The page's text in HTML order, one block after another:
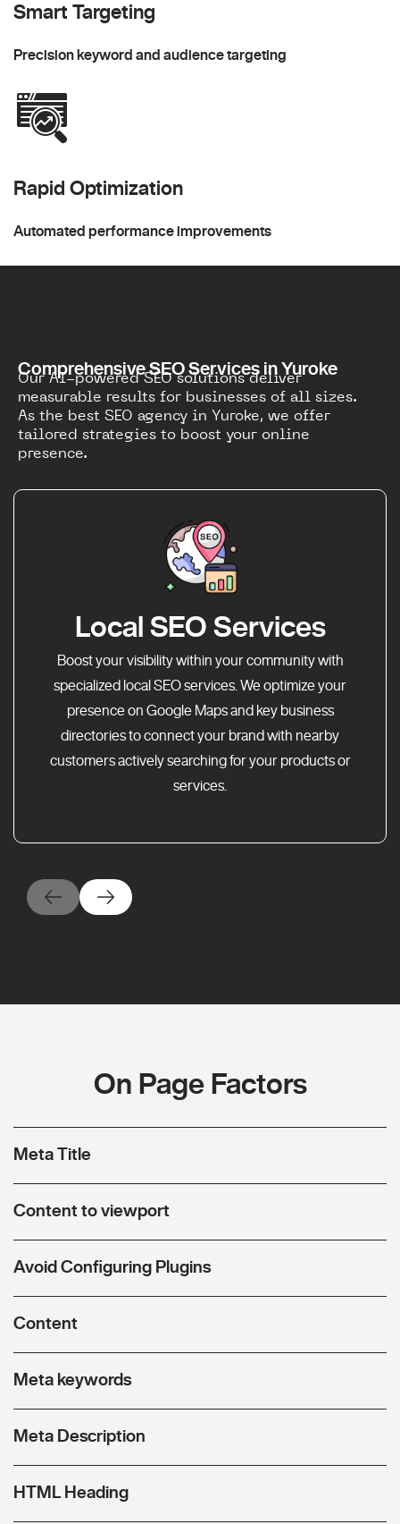
Smart Targeting
Precision keyword and audience targeting
Rapid Optimization
Automated performance improvements
Comprehensive SEO Services in Yuroke
Our AI-powered SEO solutions deliver
measurable results for businesses of all sizes.
As the best SEO agency in Yuroke, we offer
tailored strategies to boost your online
presence.
Local SEO Services
Boost your visibility within your community with
specialized local SEO services. We optimize your
presence on Google Maps and key business
directories to connect your brand with nearby
customers actively searching for your products or
services.
On Page Factors
Meta Title
Content to viewport
Avoid Configuring Plugins
Content
Meta keywords
Meta Description
HTML Heading